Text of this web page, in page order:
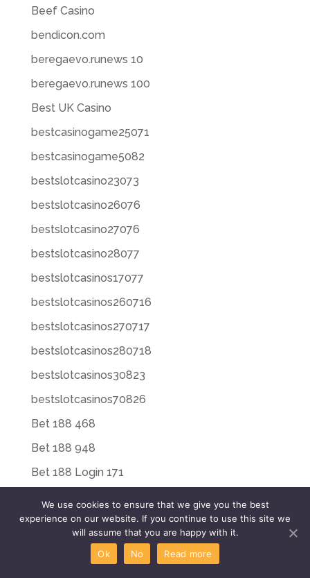
Beef Casino
bendicon.com
beregaevo.runews 10
beregaevo.runews 100
Best UK Casino
bestcasinogame25071
bestcasinogame5082
bestslotcasino23073
bestslotcasino26076
bestslotcasino27076
bestslotcasino28077
bestslotcasinos17077
bestslotcasinos260716
bestslotcasinos270717
bestslotcasinos280718
bestslotcasinos30823
bestslotcasinos70826
Bet 188 468
Bet 188 948
Bet 188 Login 171
Bet 20 496
We use cookies to ensure that we give you the best
experience on our website. If you continue to use this site we
will assume that you are happy with it.
Ok
No Read more